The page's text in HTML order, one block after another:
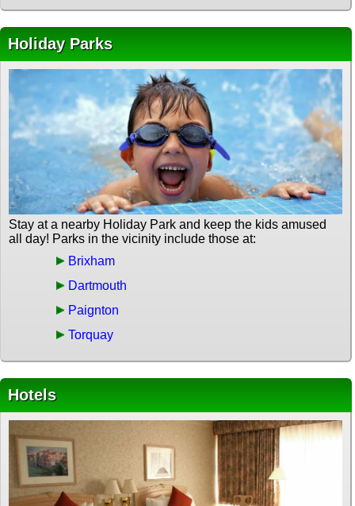
Holiday Parks
Stay at a nearby Holiday Park and keep the kids amused
all day! Parks in the vicinity include those at:
Brixham
Dartmouth
Paignton
Torquay
Hotels